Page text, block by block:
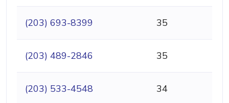
(203) 693-8399 35
(203) 489-2846 35
(203) 533-4548 34